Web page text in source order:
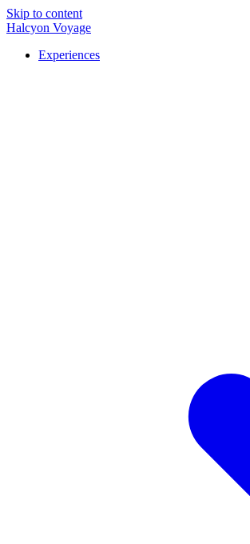
Skip to content
Halcyon Voyage
Experiences